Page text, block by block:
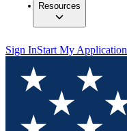
Resources
Sign InStart My Application